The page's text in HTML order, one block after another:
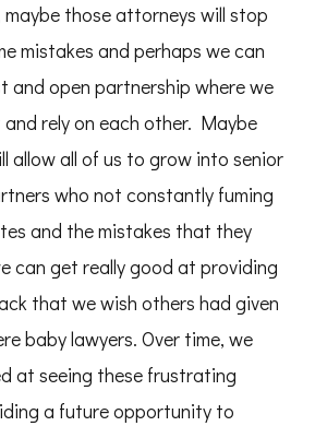
those attorneys will stop
mistakes and perhaps we can
and open partnership where we
rely on each other. Maybe
allow all of us to grow into senior
who not constantly fuming
and the mistakes that they
can get really good at providing
that we wish others had given
baby lawyers. Over time, we
at seeing these frustrating
a future opportunity to